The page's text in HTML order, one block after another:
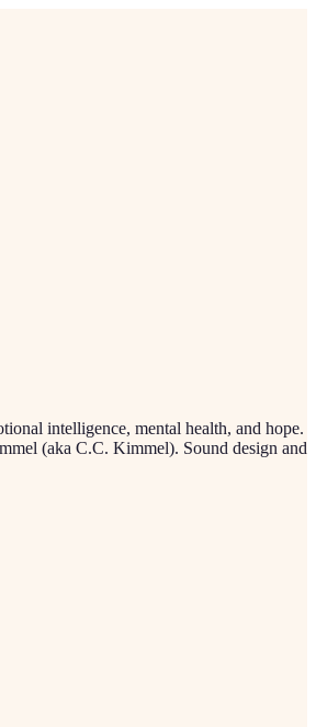
intelligence, mental health, and hope.
(aka C.C. Kimmel). Sound design and